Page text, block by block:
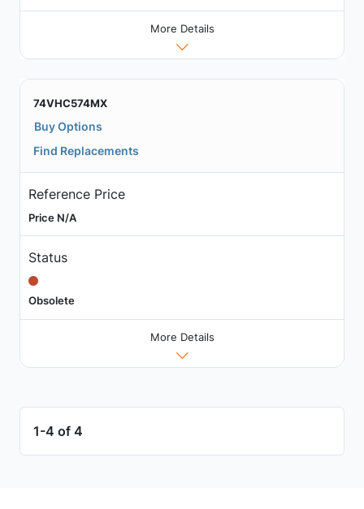
More Details
74VHC574MX
Buy Options
Find Replacements
Reference Price
Price N/A
Status
Obsolete
More Details
1-4 of 4